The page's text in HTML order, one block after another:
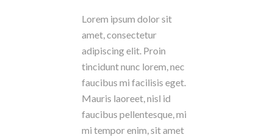
Lorem ipsum dolor sit
amet, consectetur
adipiscing elit. Proin
tincidunt nunc lorem, nec
faucibus mi facilisis eget.
Mauris laoreet, nisl id
faucibus pellentesque, mi
mi tempor enim, sit amet